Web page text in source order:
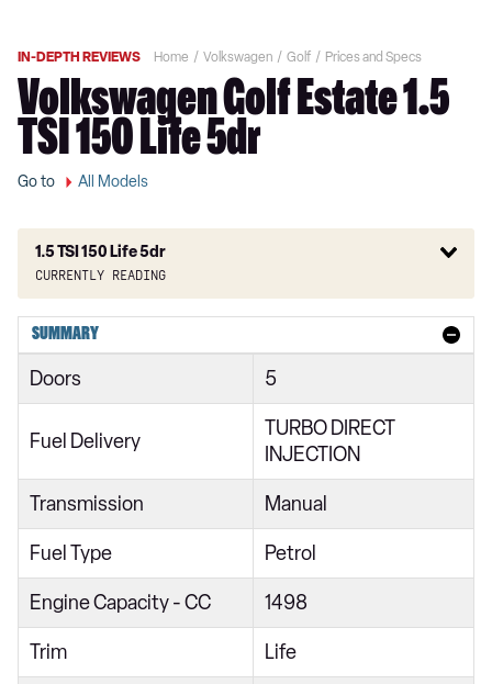
IN-DEPTH REVIEWS Home Volkswagen Golf Prices and Specs
Volkswagen Golf Estate 1.5
TSI 150 Life 5dr
Go to All Models
1.5 TSI 150 Life 5dr
Currently reading
1.0 TSI Active 5dr
1.5 TSI Active 5dr
2.0 TDI Active 5dr
1.0 eTSI Active 5dr DSG
1.5 eTSI Active 5dr DSG
1.5 eTSI 150 Active 5dr DSG
2.0 TDI Active 5dr DSG
1.0 TSI Life 5dr
1.5 TSI Life 5dr
SUMMARY
Doors 5
Fuel Delivery
TURBO DIRECT
INJECTION
Transmission Manual
Fuel Type Petrol
Engine Capacity - CC 1498
Trim Life